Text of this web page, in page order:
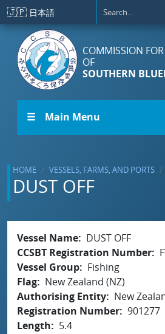
Skip to main content
🇯🇵 日本語
COMMISSION
OF
SOUTHERN
☰ Main Menu
HOME VESSELS, FARMS, AND PORTS
DUST OFF
Vessel Name
DUST OFF
CCSBT Registration Number
Vessel Group
Fishing
Flag
New Zealand (NZ)
Authorising Entity
New
Registration Number 901277
Length
5.4